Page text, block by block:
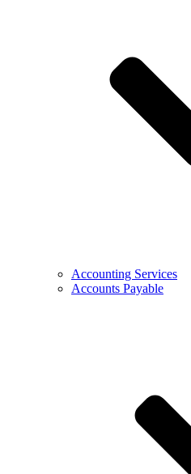
Accounting Services
Accounts Payable